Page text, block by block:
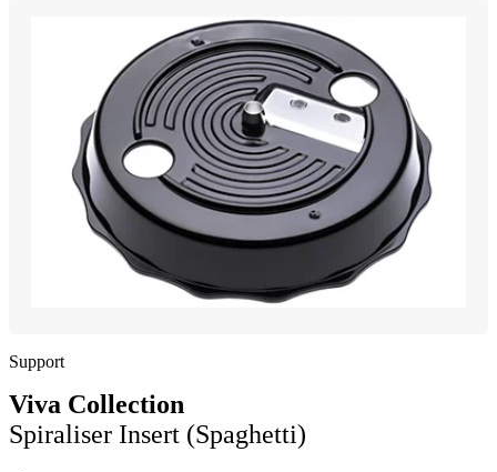
Support
Viva Collection
Spiraliser Insert (Spaghetti)